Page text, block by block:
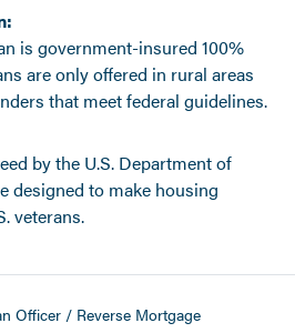
is government-insured 100%
are only offered in rural areas
that meet federal guidelines.
by the U.S. Department of
designed to make housing
veterans.
Officer / Reverse Mortgage